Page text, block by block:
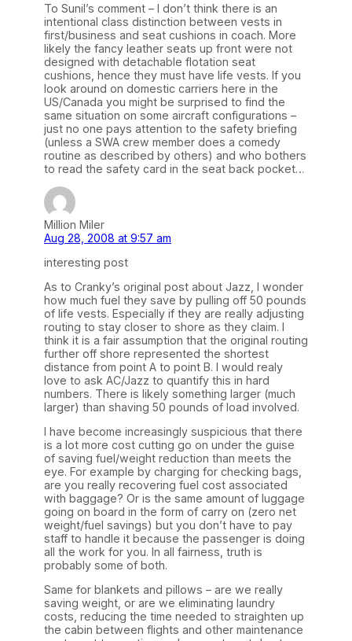
To Sunil’s comment – I don’t think there is an
intentional class distinction between vests in
first/business and seat cushions in coach. More
likely the fancy leather seats up front were not
designed with detachable flotation seat
cushions, hence they must have life vests. If you
look around on domestic carriers here in the
US/Canada you might be surprised to find the
same situation on some aircraft configurations –
just no one pays attention to the safety briefing
(unless a SWA crew member does a comedy
routine as described by others) and who bothers
to read the safety card in the seat back pocket…
Million Miler
Aug 28, 2008 at 9:57 am
interesting post
As to Cranky’s original post about Jazz, I wonder
how much fuel they save by pulling off 50 pounds
of life vests. Especially if they are really adjusting
routing to stay closer to shore as they claim. I
think it is a fair assumption that the original routing
further off shore represented the shortest
distance from point A to point B. I would realy
love to ask AC/Jazz to quantify this in hard
numbers. There is likely something larger (much
larger) than shaving 50 pounds of load involved.
I have become increasingly suspicious that there
is a lot more cost cutting go on under the guise
of saving fuel/weight reduction than meets the
eye. For example by charging for checking bags,
are you really recovering fuel cost associated
with baggage? Or is the same amount of luggage
going on board in the form of carry on (zero net
weight/fuel savings) but you don’t have to pay
staff to handle it because the passenger is doing
all the work for you. In all fairness, truth is
probably some of both.
Same for blankets and pillows – are we really
saving weight, or are we eliminating laundry
costs, reducing the time needed to straighten up
the cabin between flights and other maintenance